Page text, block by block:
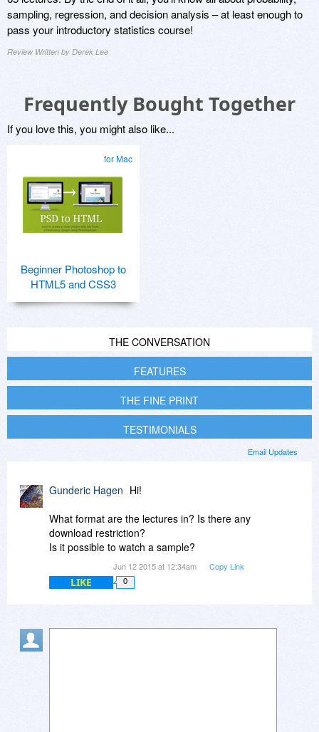
sampling, regression, and decision analysis – at least enough to
pass your introductory statistics course!
Review Written by Derek Lee
Frequently Bought Together
If you love this, you might also like...
for Mac
Beginner Photoshop to
HTML5 and CSS3
THE CONVERSATION
FEATURES
THE FINE PRINT
TESTIMONIALS
Email Updates
Gunderic Hagen Hi!
What format are the lectures in? Is there any
download restriction?
Is it possible to watch a sample?
Jun 12 2015 at 12:34am Copy Link
LIKE 0